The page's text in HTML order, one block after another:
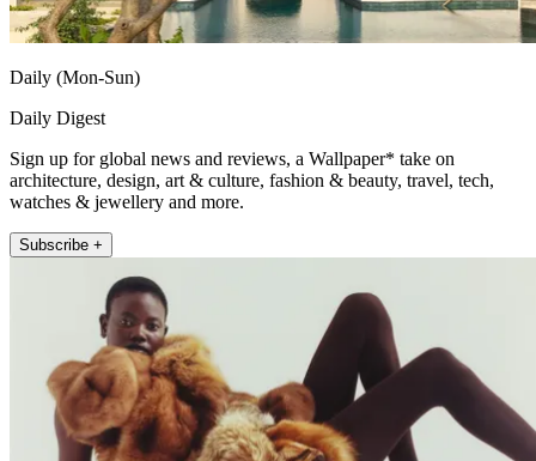
Daily (Mon-Sun)
Daily Digest
Sign up for global news and reviews, a Wallpaper* take on
architecture, design, art & culture, fashion & beauty, travel, tech,
watches & jewellery and more.
Subscribe +